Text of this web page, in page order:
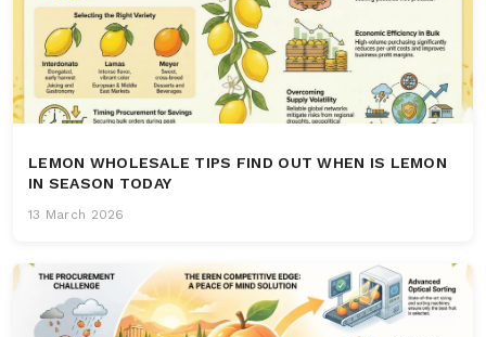
LEMON WHOLESALE TIPS FIND OUT WHEN IS LEMON
IN SEASON TODAY
13 March 2026